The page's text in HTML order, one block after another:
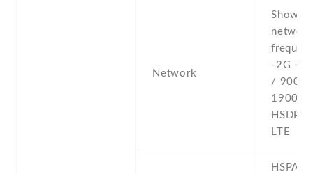
Network
Show
network
-2G -
/ 900 /
1900 -
HSDPA
LTE
HSPA